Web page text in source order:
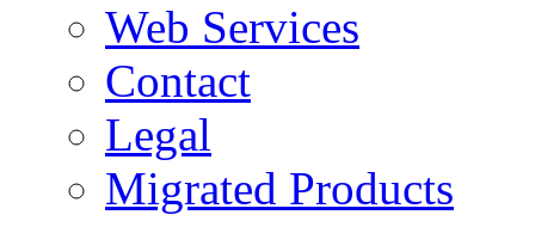
Web Services
Contact
Legal
Migrated Products